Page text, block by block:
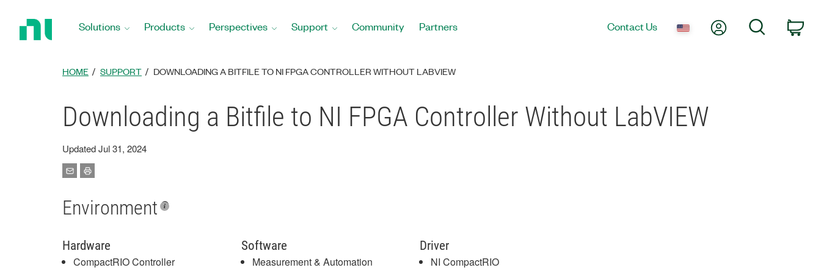
Solutions Products Perspectives Support Community Partners Contact Us My AccountSearch
HOME SUPPORT DOWNLOADING A BITFILE TO NI FPGA CONTROLLER WITHOUT LABVIEW
Downloading a Bitfile to NI FPGA Controller Without LabVIEW
Updated Jul 31, 2024
Environment
Hardware
CompactRIO Controller
Software
Measurement & Automation
Driver
NI CompactRIO